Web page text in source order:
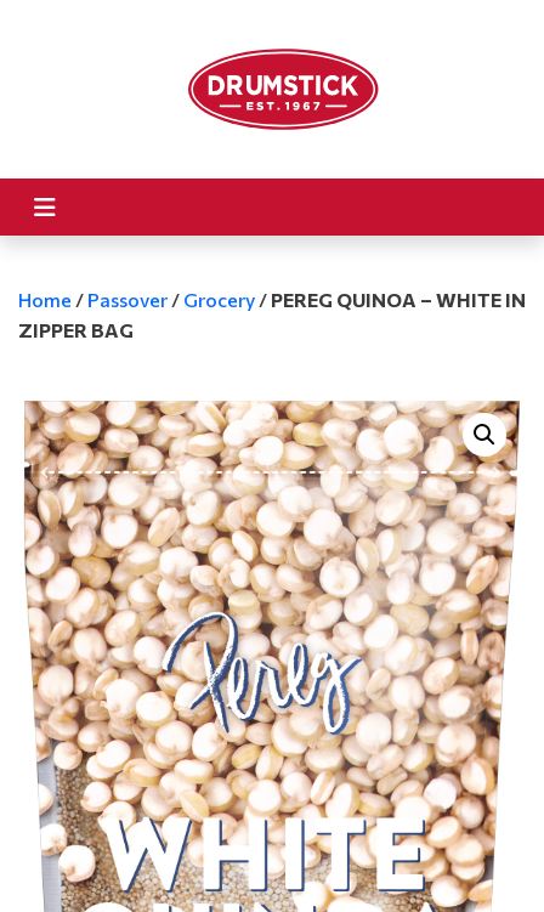
Home / Passover / Grocery / PEREG QUINOA – WHITE IN
ZIPPER BAG